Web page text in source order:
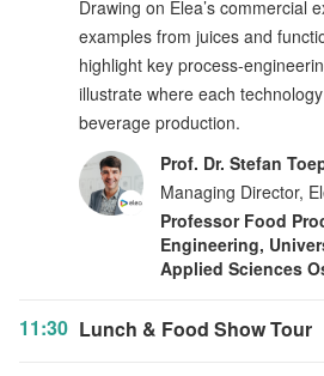
Drawing on Elea’s commercial
examples from juices and
highlight key process-
illustrate where each
beverage production.
Prof. Dr. Stefan
Managing Director,
Professor Food
Engineering,
Applied Sciences
11:30 Lunch & Food Show Tour